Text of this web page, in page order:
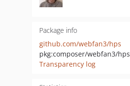
Package info
github.com/webfan3/hps
pkg:composer/webfan3/hps
Transparency log